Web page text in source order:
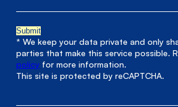
* We keep your data private and only
parties that make this service possible.
policy for more information.
This site is protected by reCAPTCHA.